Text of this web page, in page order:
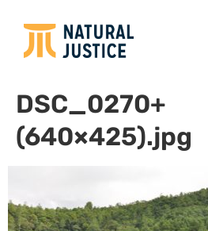
DSC_0270+
(640×425).jpg